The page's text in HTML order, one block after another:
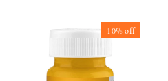
10%off